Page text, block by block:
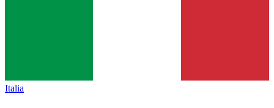
Italia